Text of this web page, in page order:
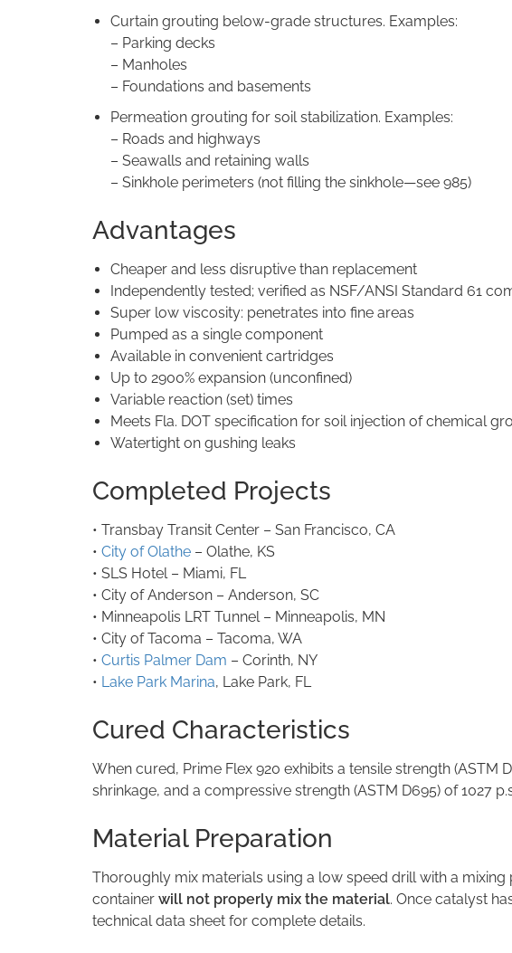
Curtain grouting below-grade structures. Examples:
– Parking decks
– Manholes
– Foundations and basements
Permeation grouting for soil stabilization. Examples:
– Roads and highways
– Seawalls and retaining walls
– Sinkhole perimeters (not filling the sinkhole—see 985)
Advantages
Cheaper and less disruptive than replacement
Independently tested; verified as NSF/ANSI Standard 61
Super low viscosity: penetrates into fine areas
Pumped as a single component
Available in convenient cartridges
Up to 2900% expansion (unconfined)
Variable reaction (set) times
Meets Fla. DOT specification for soil injection of chemical
Watertight on gushing leaks
Completed Projects
• Transbay Transit Center – San Francisco, CA
• City of Olathe – Olathe, KS
• SLS Hotel – Miami, FL
• City of Anderson – Anderson, SC
• Minneapolis LRT Tunnel – Minneapolis, MN
• City of Tacoma – Tacoma, WA
• Curtis Palmer Dam – Corinth, NY
• Lake Park Marina, Lake Park, FL
Cured Characteristics
When cured, Prime Flex 920 exhibits a tensile strength (ASTM
shrinkage, and a compressive strength (ASTM D695) of 1027
Material Preparation
Thoroughly mix materials using a low speed drill with a mixing
container will not properly mix the material. Once catalyst
technical data sheet for complete details.